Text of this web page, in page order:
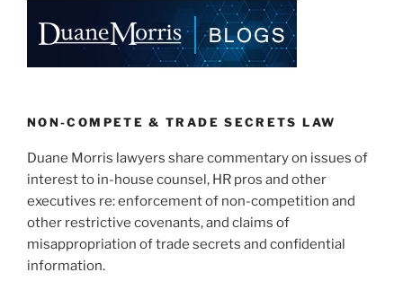
NON-COMPETE & TRADE SECRETS LAW
Duane Morris lawyers share commentary on issues of
interest to in-house counsel, HR pros and other
executives re: enforcement of non-competition and
other restrictive covenants, and claims of
misappropriation of trade secrets and confidential
information.